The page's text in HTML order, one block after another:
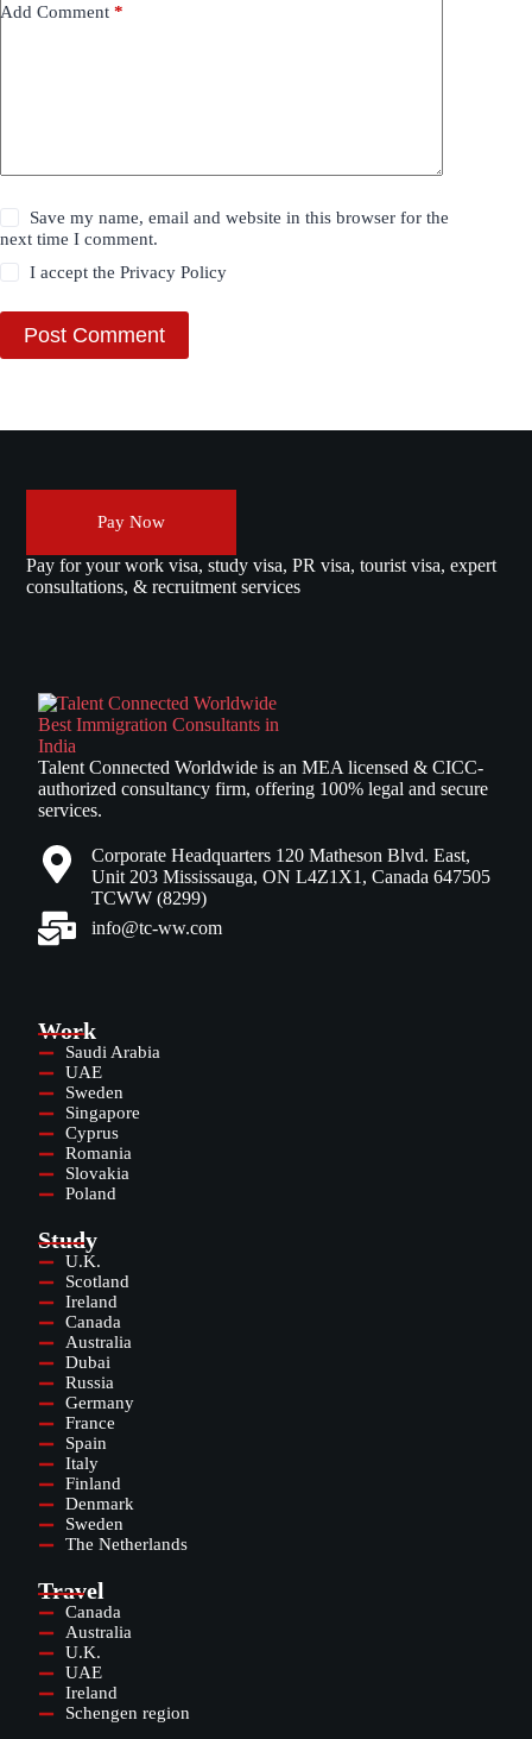
Add Comment *
Save my name, email and website in this browser for the
next time I comment.
I accept thePrivacy Policy
Post Comment
Pay Now
Pay for your work visa, study visa, PR visa, tourist visa, expert
consultations, & recruitment services
Talent Connected Worldwide is an MEA licensed & CICC-
authorized consultancy firm, offering 100% legal and secure
services.
Corporate Headquarters 120 Matheson Blvd. East,
Unit 203 Mississauga, ON L4Z1X1, Canada 647505
TCWW (8299)
info@tc-ww.com
Work
Saudi Arabia
UAE
Sweden
Singapore
Cyprus
Romania
Slovakia
Poland
Study
U.K.
Scotland
Ireland
Canada
Australia
Dubai
Russia
Germany
France
Spain
Italy
Finland
Denmark
Sweden
The Netherlands
Travel
Canada
Australia
U.K.
UAE
Ireland
Schengen region